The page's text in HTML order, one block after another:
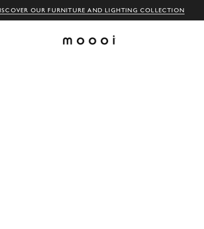
OUR FURNITURE AND LIGHTING COLLECTION